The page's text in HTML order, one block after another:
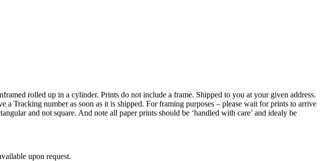
rolled up in a cylinder. Prints do not include a frame. Shipped to you at your given address.
Tracking number as soon as it is shipped. For framing purposes – please wait for prints to arrive
and not square. And note all paper prints should be ‘handled with care’ and idealy be
upon request.